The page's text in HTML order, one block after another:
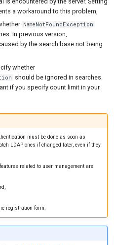
a workaround to this problem,
NameNotFoundException
In previous version,
by the search base not being
whether
should be ignored in searches.
if you specify count limit in your
must be done as soon as
LDAP ones if changed later, even if they
related to user management are
registration form.